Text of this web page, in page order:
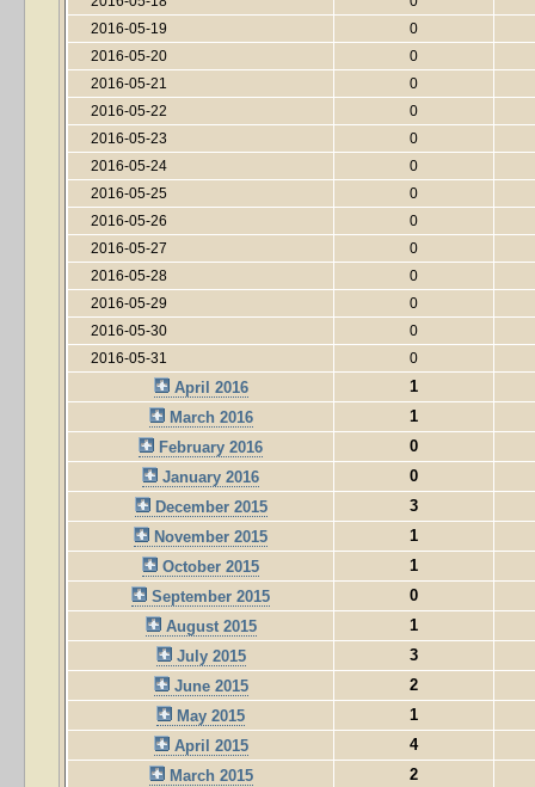
2016-05-19
0
2016-05-20
0
2016-05-21
0
2016-05-22
0
2016-05-23
0
2016-05-24
0
2016-05-25
0
2016-05-26
0
2016-05-27
0
2016-05-28
0
2016-05-29
0
2016-05-30
0
2016-05-31
0
April 2016
1
March 2016
1
February 2016
0
January 2016
0
December 2015
3
November 2015
1
October 2015
1
September 2015
0
August 2015
1
July 2015
3
June 2015
2
May 2015
1
April 2015
4
March 2015
2